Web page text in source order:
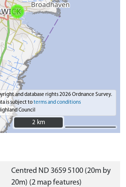
and database rights 2026 Ordnance Survey.
is subject toterms and conditions
Council
2 km
2 km
Centred ND 3659 5100 (20m by
20m) (2 map features)